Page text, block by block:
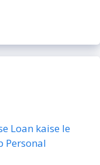
Loan kaise le
Personal